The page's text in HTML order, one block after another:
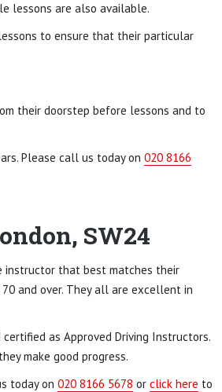
lessons are also available.
to ensure that their particular
their doorstep before lessons and to
Please call us today on 020 8166
SW24
instructor that best matches their
and over. They all are excellent in
as Approved Driving Instructors.
make good progress.
today on 020 8166 5678 or click here to